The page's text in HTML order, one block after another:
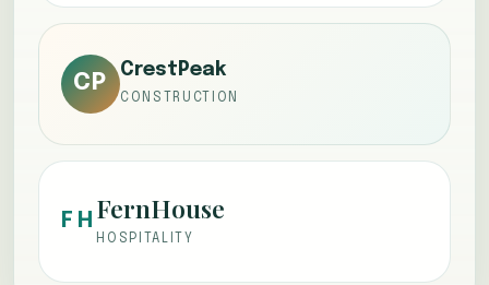
CP
CrestPeak
CONSTRUCTION
FH FernHouse
HOSPITALITY